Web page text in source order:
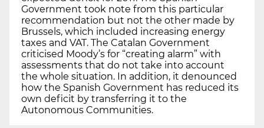
Government took note from this particular
recommendation but not the other made by
Brussels, which included increasing energy
taxes and VAT. The Catalan Government
criticised Moody’s for “creating alarm” with
assessments that do not take into account
the whole situation. In addition, it denounced
how the Spanish Government has reduced its
own deficit by transferring it to the
Autonomous Communities.